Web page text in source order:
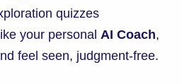
quizzes
your personal AI Coach,
feel seen, judgment-free.